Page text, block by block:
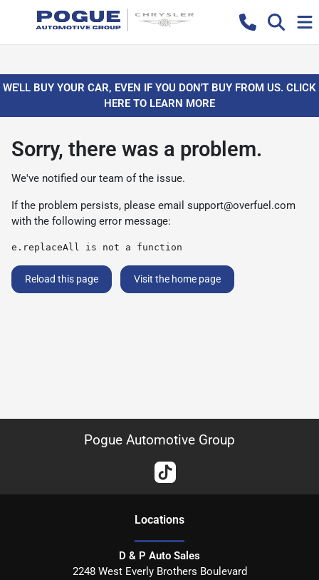
WE'LL BUY YOUR CAR, EVEN IF YOU DON'T BUY FROM US. CLICK
HERE TO LEARN MORE
Sorry, there was a problem.
We've notified our team of the issue.
If the problem persists, please email support@overfuel.com
with the following error message:
e.replaceAll is not a function
Reload this page Visit the home page
Pogue Automotive Group
Locations
D & P Auto Sales
2248 West Everly Brothers Boulevard